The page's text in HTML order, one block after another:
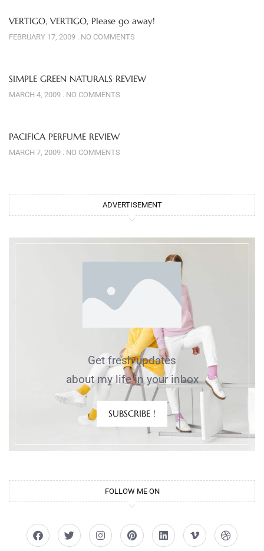
VERTIGO, VERTIGO, Please go away!
FEBRUARY 17, 2009 NO COMMENTS
SIMPLE GREEN NATURALS REVIEW
MARCH 4, 2009 NO COMMENTS
PACIFICA PERFUME REVIEW
MARCH 7, 2009 NO COMMENTS
ADVERTISEMENT
Get fresh updates
about my life in your inbox
SUBSCRIBE !
FOLLOW ME ON